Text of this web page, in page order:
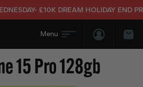
£10K DREAM HOLIDAY END PRIZE
Login/
15 Pro 128gb